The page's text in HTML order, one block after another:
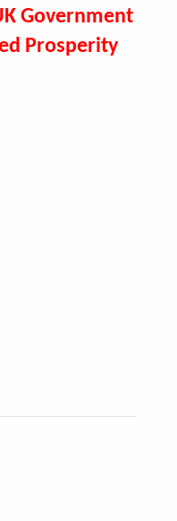
Government
Prosperity